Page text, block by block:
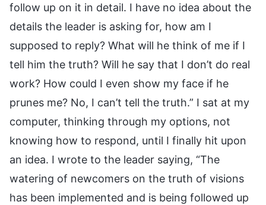
follow up on it in detail. I have no idea about the
details the leader is asking for, how am I
supposed to reply? What will he think of me if I
tell him the truth? Will he say that I don’t do real
work? How could I even show my face if he
prunes me? No, I can’t tell the truth.” I sat at my
computer, thinking through my options, not
knowing how to respond, until I finally hit upon
an idea. I wrote to the leader saying, “The
watering of newcomers on the truth of visions
has been implemented and is being followed up